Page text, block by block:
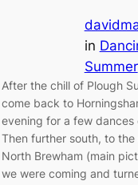
in
Summer
After the chill of Plough
come back to
evening for a few dances
Then further south, to
North Brewham (main
we were coming and